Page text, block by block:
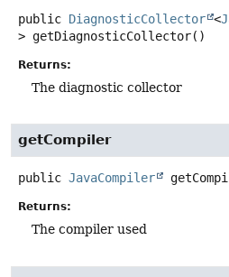
public DiagnosticCollector <
> getDiagnosticCollector()
Returns:
The diagnostic collector
getCompiler
public JavaCompiler
Returns:
The compiler used